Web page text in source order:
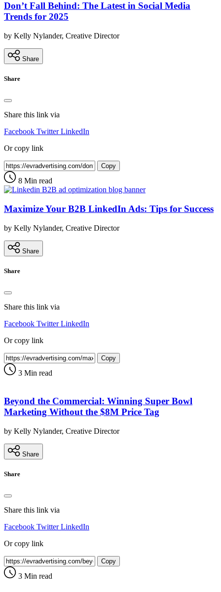
Don’t Fall Behind: The Latest in Social Media
Trends for 2025
by Kelly Nylander, Creative Director
Share
Share
Share this link via
Facebook Twitter LinkedIn
Or copy link
Copy
8 Min read
Maximize Your B2B LinkedIn Ads: Tips for Success
by Kelly Nylander, Creative Director
Share
Share
Share this link via
Facebook Twitter LinkedIn
Or copy link
Copy
3 Min read
Beyond the Commercial: Winning Super Bowl
Marketing Without the $8M Price Tag
by Kelly Nylander, Creative Director
Share
Share
Share this link via
Facebook Twitter LinkedIn
Or copy link
Copy
3 Min read